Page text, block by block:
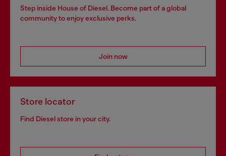
Step inside House of Diesel. Become part of a global
community to enjoy exclusive perks.
Join now
Store locator
Find Diesel store in your city.